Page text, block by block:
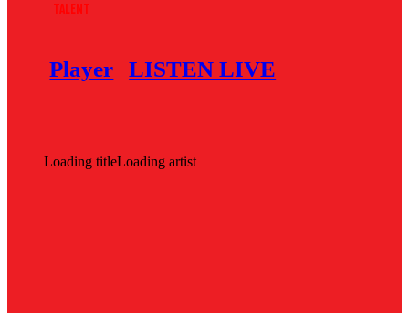
Talent
Player LISTEN LIVE
Loading titleLoading artist